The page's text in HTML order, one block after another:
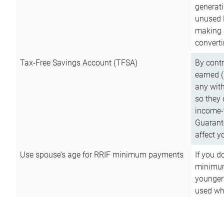
unused
making
Tax-Free Savings Account (TFSA)
By
earned
any
so they
affect
Use spouse’s age for RRIF minimum payments
If you
used